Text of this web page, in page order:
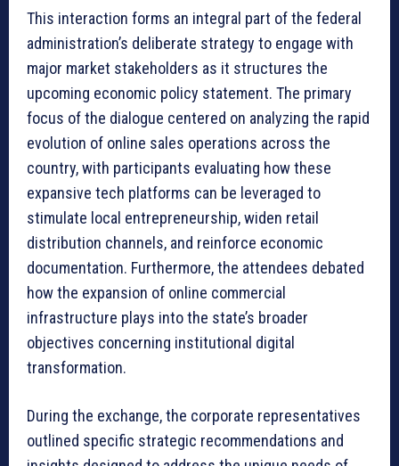
This interaction forms an integral part of the federal
administration’s deliberate strategy to engage with
major market stakeholders as it structures the
upcoming economic policy statement. The primary
focus of the dialogue centered on analyzing the rapid
evolution of online sales operations across the
country, with participants evaluating how these
expansive tech platforms can be leveraged to
stimulate local entrepreneurship, widen retail
distribution channels, and reinforce economic
documentation. Furthermore, the attendees debated
how the expansion of online commercial
infrastructure plays into the state’s broader
objectives concerning institutional digital
transformation.
During the exchange, the corporate representatives
outlined specific strategic recommendations and